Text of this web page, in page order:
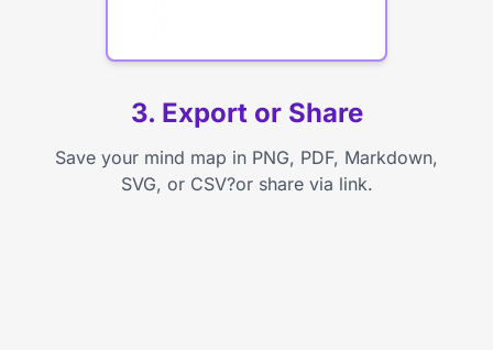
3. Export or Share
Save your mind map in PNG, PDF, Markdown,
SVG, or CSV?or share via link.